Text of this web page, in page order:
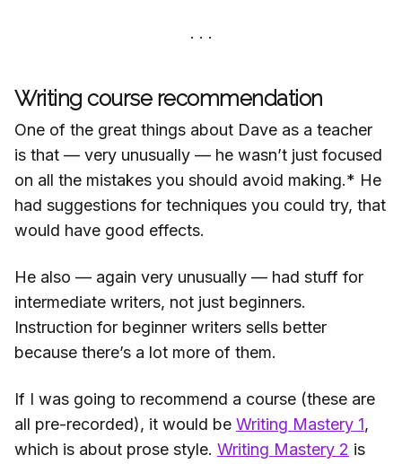
Writing course recommendation
One of the great things about Dave as a teacher
is that — very unusually — he wasn’t just focused
on all the mistakes you should avoid making.* He
had suggestions for techniques you could try, that
would have good effects.
He also — again very unusually — had stuff for
intermediate writers, not just beginners.
Instruction for beginner writers sells better
because there’s a lot more of them.
If I was going to recommend a course (these are
all pre-recorded), it would be Writing Mastery 1,
which is about prose style. Writing Mastery 2 is